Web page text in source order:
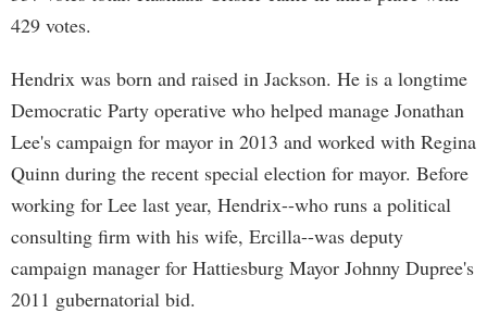
429 votes.
Hendrix was born and raised in Jackson. He is a longtime
Democratic Party operative who helped manage Jonathan
Lee's campaign for mayor in 2013 and worked with Regina
Quinn during the recent special election for mayor. Before
working for Lee last year, Hendrix--who runs a political
consulting firm with his wife, Ercilla--was deputy
campaign manager for Hattiesburg Mayor Johnny Dupree's
2011 gubernatorial bid.